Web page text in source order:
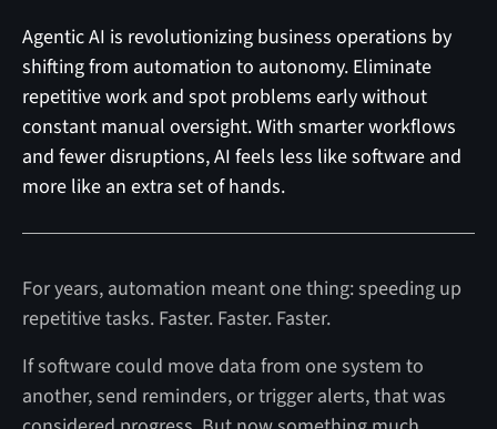
Agentic AI is revolutionizing business operations by
shifting from automation to autonomy. Eliminate
repetitive work and spot problems early without
constant manual oversight. With smarter workflows
and fewer disruptions, AI feels less like software and
more like an extra set of hands.
For years, automation meant one thing: speeding up
repetitive tasks. Faster. Faster. Faster.
If software could move data from one system to
another, send reminders, or trigger alerts, that was